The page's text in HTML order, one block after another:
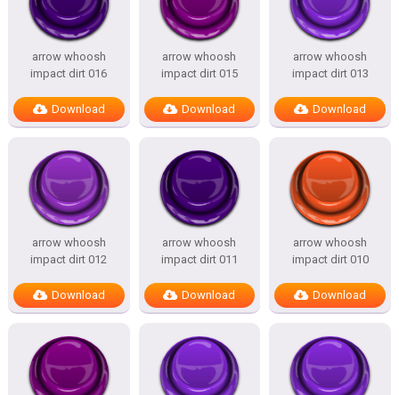
arrow whoosh
impact dirt 016
Download
arrow whoosh
impact dirt 015
Download
arrow whoosh
impact dirt 013
Download
arrow whoosh
impact dirt 012
Download
arrow whoosh
impact dirt 011
Download
arrow whoosh
impact dirt 010
Download